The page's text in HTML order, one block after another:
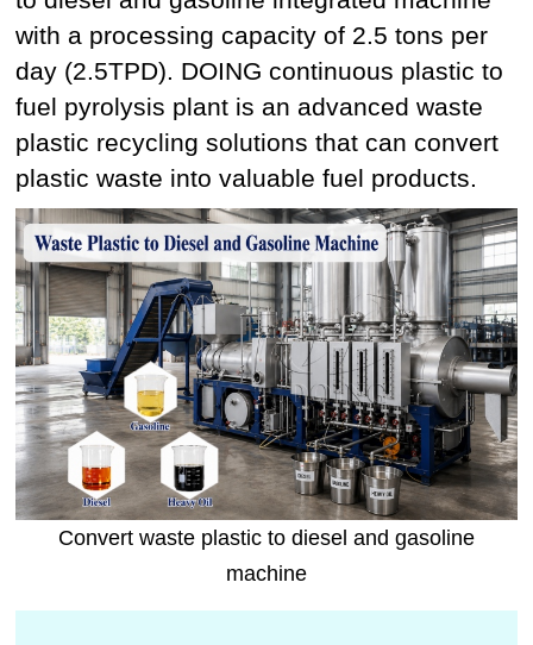
with a processing capacity of 2.5 tons per
day (2.5TPD). DOING continuous plastic to
fuel pyrolysis plant is an advanced waste
plastic recycling solutions that can convert
plastic waste into valuable fuel products.
Convert waste plastic to diesel and gasoline
machine